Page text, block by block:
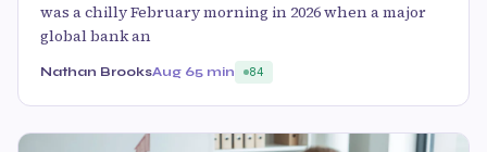
was a chilly February morning in 2026 when a major
global bank an
Nathan BrooksAug 65 min 84